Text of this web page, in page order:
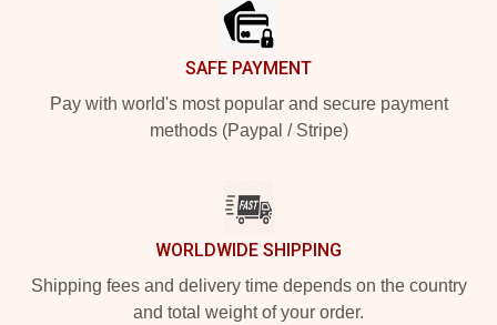
SAFE PAYMENT
Pay with world's most popular and secure payment
methods (Paypal / Stripe)
WORLDWIDE SHIPPING
Shipping fees and delivery time depends on the country
and total weight of your order.